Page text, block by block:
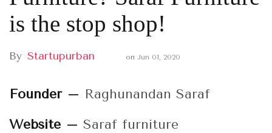
is the stop shop!
By Startupurban on Jun 01, 2020
Founder – Raghunandan Saraf
Website – Saraf furniture